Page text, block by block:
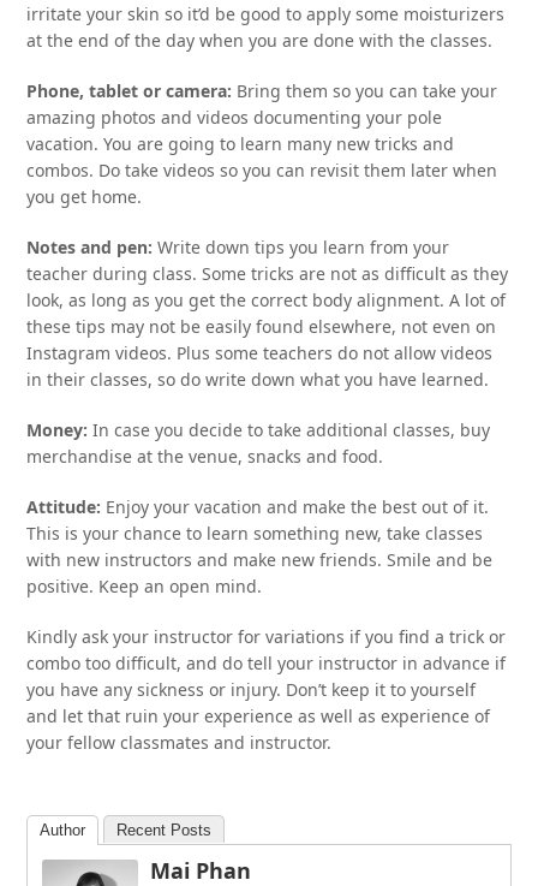
irritate your skin so it’d be good to apply some moisturizers
at the end of the day when you are done with the classes.
Phone, tablet or camera: Bring them so you can take your
amazing photos and videos documenting your pole
vacation. You are going to learn many new tricks and
combos. Do take videos so you can revisit them later when
you get home.
Notes and pen: Write down tips you learn from your
teacher during class. Some tricks are not as difficult as they
look, as long as you get the correct body alignment. A lot of
these tips may not be easily found elsewhere, not even on
Instagram videos. Plus some teachers do not allow videos
in their classes, so do write down what you have learned.
Money: In case you decide to take additional classes, buy
merchandise at the venue, snacks and food.
Attitude: Enjoy your vacation and make the best out of it.
This is your chance to learn something new, take classes
with new instructors and make new friends. Smile and be
positive. Keep an open mind.
Kindly ask your instructor for variations if you find a trick or
combo too difficult, and do tell your instructor in advance if
you have any sickness or injury. Don’t keep it to yourself
and let that ruin your experience as well as experience of
your fellow classmates and instructor.
Author Recent Posts
Mai Phan